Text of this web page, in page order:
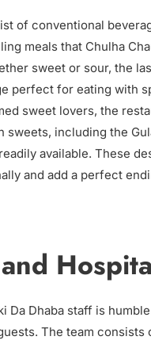
of conventional
meals that Chulha
sweet or sour, the
perfect for eating with
sweet lovers, the
sweets, including the
available. These
and add a perfect
Da Dhaba staff is
The team consists